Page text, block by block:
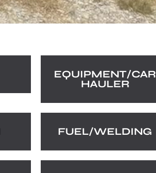
EQUIPMENT/CAR
HAULER
FUEL/WELDING